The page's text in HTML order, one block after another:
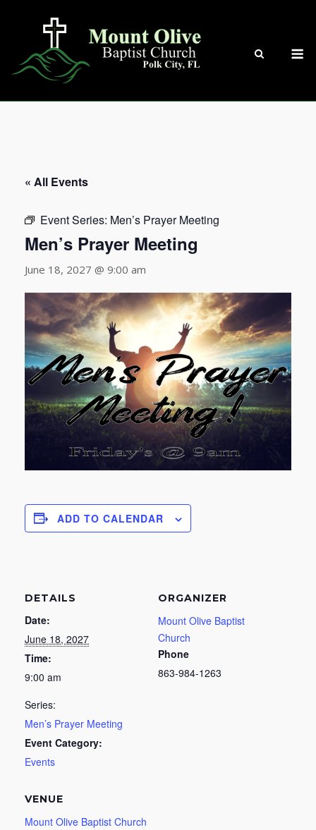
« All Events
Event Series: Men’s Prayer Meeting
Men’s Prayer Meeting
June 18, 2027 @ 9:00 am
ADD TO CALENDAR
DETAILS
Date:
June 18, 2027
Time:
9:00 am
Series:
Men’s Prayer Meeting
Event Category:
Events
VENUE
Mount Olive Baptist Church
ORGANIZER
Mount Olive Baptist
Church
Phone
863-984-1263